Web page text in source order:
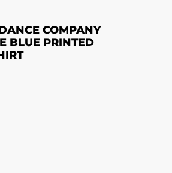
OPTIONS
COMPANY
BLUE PRINTED